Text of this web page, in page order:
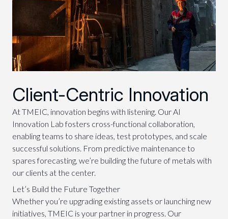
Client-Centric Innovation
At TMEIC, innovation begins with listening. Our AI
Innovation Lab fosters cross-functional collaboration,
enabling teams to share ideas, test prototypes, and scale
successful solutions. From predictive maintenance to
spares forecasting, we’re building the future of metals with
our clients at the center.
Let’s Build the Future Together
Whether you’re upgrading existing assets or launching new
initiatives, TMEIC is your partner in progress. Our